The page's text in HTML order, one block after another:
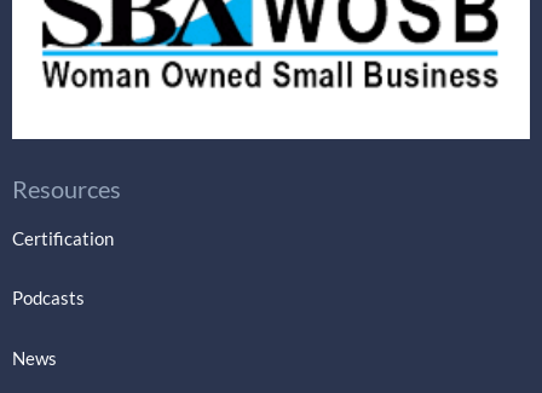
Resources
Certification
Podcasts
News